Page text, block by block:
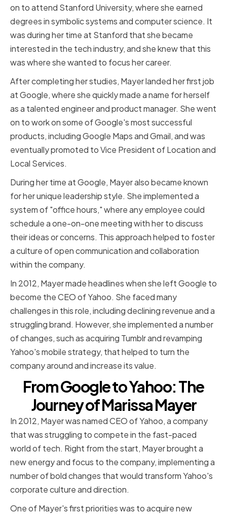
on to attend Stanford University, where she earned
degrees in symbolic systems and computer science. It
was during her time at Stanford that she became
interested in the tech industry, and she knew that this
was where she wanted to focus her career.
After completing her studies, Mayer landed her first job
at Google, where she quickly made a name for herself
as a talented engineer and product manager. She went
on to work on some of Google's most successful
products, including Google Maps and Gmail, and was
eventually promoted to Vice President of Location and
Local Services.
During her time at Google, Mayer also became known
for her unique leadership style. She implemented a
system of "office hours," where any employee could
schedule a one-on-one meeting with her to discuss
their ideas or concerns. This approach helped to foster
a culture of open communication and collaboration
within the company.
In 2012, Mayer made headlines when she left Google to
become the CEO of Yahoo. She faced many
challenges in this role, including declining revenue and a
struggling brand. However, she implemented a number
of changes, such as acquiring Tumblr and revamping
Yahoo's mobile strategy, that helped to turn the
company around and increase its value.
From Google to Yahoo: The
Journey of Marissa Mayer
In 2012, Mayer was named CEO of Yahoo, a company
that was struggling to compete in the fast-paced
world of tech. Right from the start, Mayer brought a
new energy and focus to the company, implementing a
number of bold changes that would transform Yahoo's
corporate culture and direction.
One of Mayer's first priorities was to acquire new